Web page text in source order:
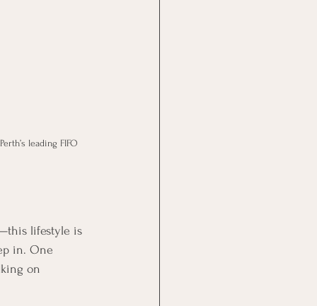
leading FIFO
lifestyle is
in. One
on